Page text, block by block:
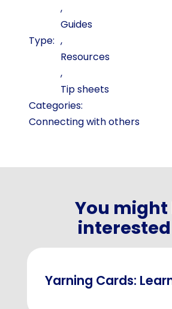
,
Guides
,
Resources
,
Tip sheets
Categories:
Connecting with others
You might
Yarning Cards: